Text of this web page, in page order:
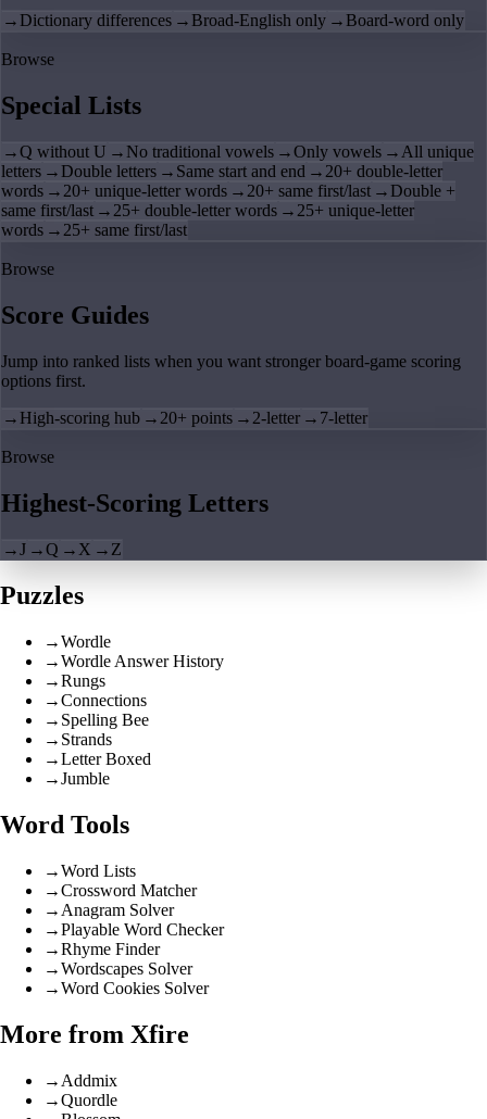
→ Dictionary differences → Broad-English only → Board-word only
Browse
Special Lists
→Q without U → No traditional vowels →Only vowels → All unique
letters → Double letters → Same start and end → 20+ double-letter
words → 20+ unique-letter words → 20+ same first/last → Double +
same first/last → 25+ double-letter words → 25+ unique-letter
words → 25+ same first/last
Browse
Score Guides
Jump into ranked lists when you want stronger board-game scoring
options first.
→ High-scoring hub → 20+ points → 2-letter → 7-letter
Browse
Highest-Scoring Letters
→J →Q → X → Z
Puzzles
→Wordle
→Wordle Answer History
→Rungs
→Connections
→ Spelling Bee
→ Strands
→Letter Boxed
→Jumble
Word Tools
→Word Lists
→Crossword Matcher
→ Anagram Solver
→Playable Word Checker
→Rhyme Finder
→Wordscapes Solver
→Word Cookies Solver
More from Xfire
→ Addmix
→Quordle